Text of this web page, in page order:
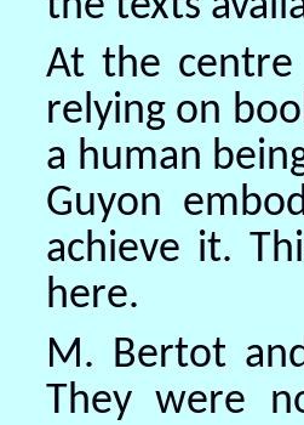
At the centre
relying on
a human
Guyon
achieve it.
here.
M. Bertot
They were